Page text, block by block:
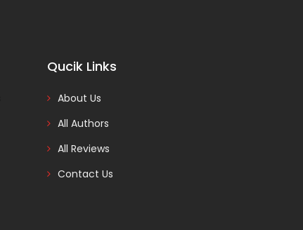
Qucik Links
About Us
All Authors
All Reviews
Contact Us